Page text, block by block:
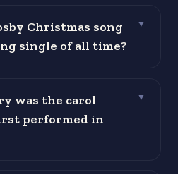
Christmas song
single of all time?
▼
was the carol
performed in
▼